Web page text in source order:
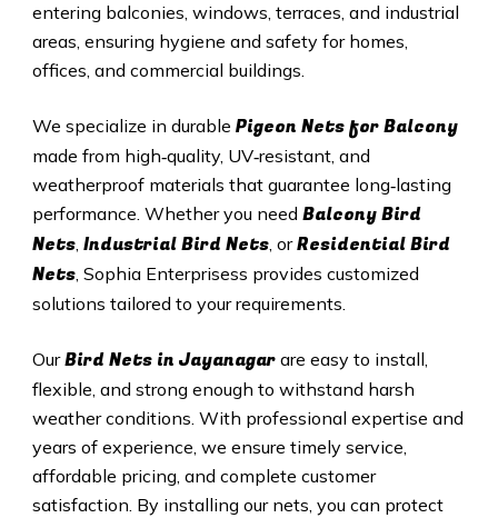
entering balconies, windows, terraces, and industrial
areas, ensuring hygiene and safety for homes,
offices, and commercial buildings.
We specialize in durable Pigeon Netsfor Balcony
made from high‑quality, UV‑resistant, and
weatherproof materials that guarantee long‑lasting
performance. Whether you need Balcony Bird
Nets, Industrial Bird Nets, orResidential Bird
Nets, Sophia Enterprisess provides customized
solutions tailored to your requirements.
OurBird Nets in Jayanagar are easy to install,
flexible, and strong enough to withstand harsh
weather conditions. With professional expertise and
years of experience, we ensure timely service,
affordable pricing, and complete customer
satisfaction. By installing our nets, you can protect